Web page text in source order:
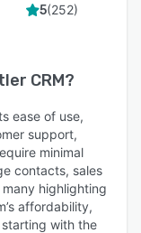
5(252)
CRM?
ease of use,
support,
minimal
contacts, sales
highlighting
affordability,
with the